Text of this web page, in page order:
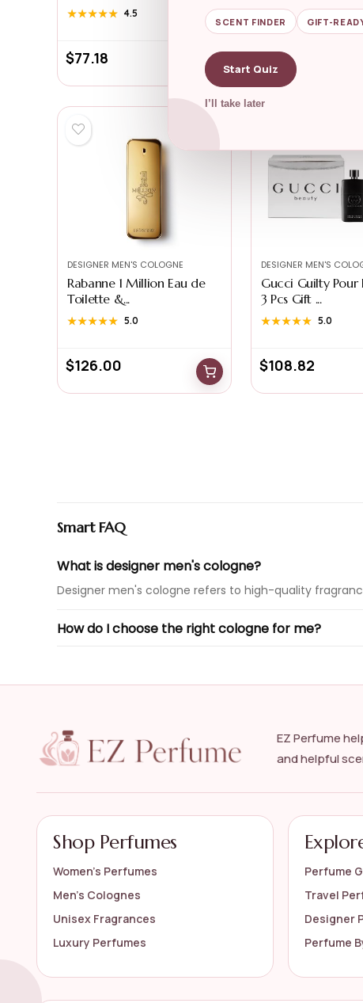
★★★★★
★★★★★ 4.5
$77.18
★★★★★
★★★★★ 4.4
$125.00
DESIGNER MEN'S COLOGNE
Rabanne 1 Million Eau de
Toilette &...
★★★★★
★★★★★ 5.0
$126.00
DESIGNER MEN'S
Gucci Guilty Pour
3 Pcs Gift ...
★★★★★
★★★★★ 5.0
$108.82
Smart FAQ
What is designer men's cologne?
Designer men's cologne refers to high-quality
How do I choose the right cologne for me?
Can I wear cologne every day?
AI-generated from available product information. Always verify
EZ Perfume
and helpful
Shop Perfumes
Women’s Perfumes
Men’s Colognes
Unisex Fragrances
Luxury Perfumes
Perfume
Travel
Designer
Perfume
SCENT FINDER GIFT-
Start Quiz
I’ll take later